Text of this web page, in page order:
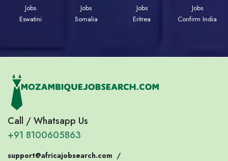
Jobs
Eswatini
Jobs
Somalia
Jobs
Eritrea
Jobs
Confirm India
Call / Whatsapp Us
+91 8100605863
support@africajobsearch.com /